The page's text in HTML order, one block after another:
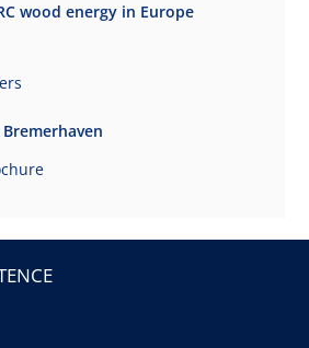
wood energy in Europe